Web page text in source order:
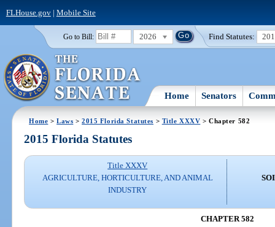
FLHouse.gov| Mobile Site
Go to Bill: 2026 Find Statutes:
Home Senators
Home >Laws >2015 Florida Statutes > Title XXXV > Chapter 582
2015 Florida Statutes
Title XXXV
AGRICULTURE, HORTICULTURE, AND ANIMAL
INDUSTRY
CHAPTER 582